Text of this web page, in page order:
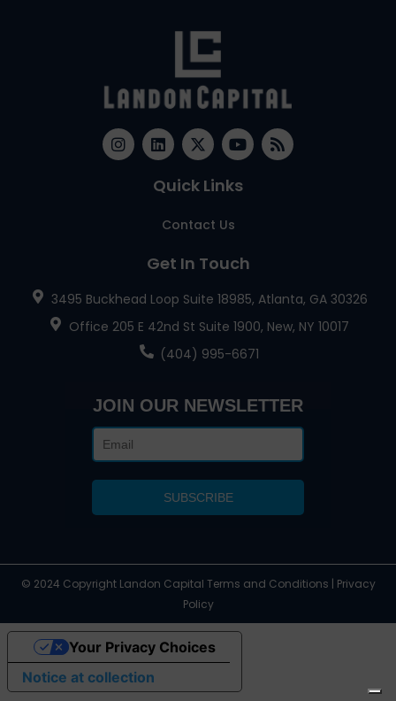
Quick Links
Contact Us
Get In Touch
3495 Buckhead Loop Suite 18985, Atlanta, GA 30326
Office 205 E 42nd St Suite 1900, New, NY 10017
(404) 995-6671
JOIN OUR NEWSLETTER
© 2024 Copyright Landon Capital Terms and Conditions | Privacy
Policy
Notice at collection
Your Privacy Choices